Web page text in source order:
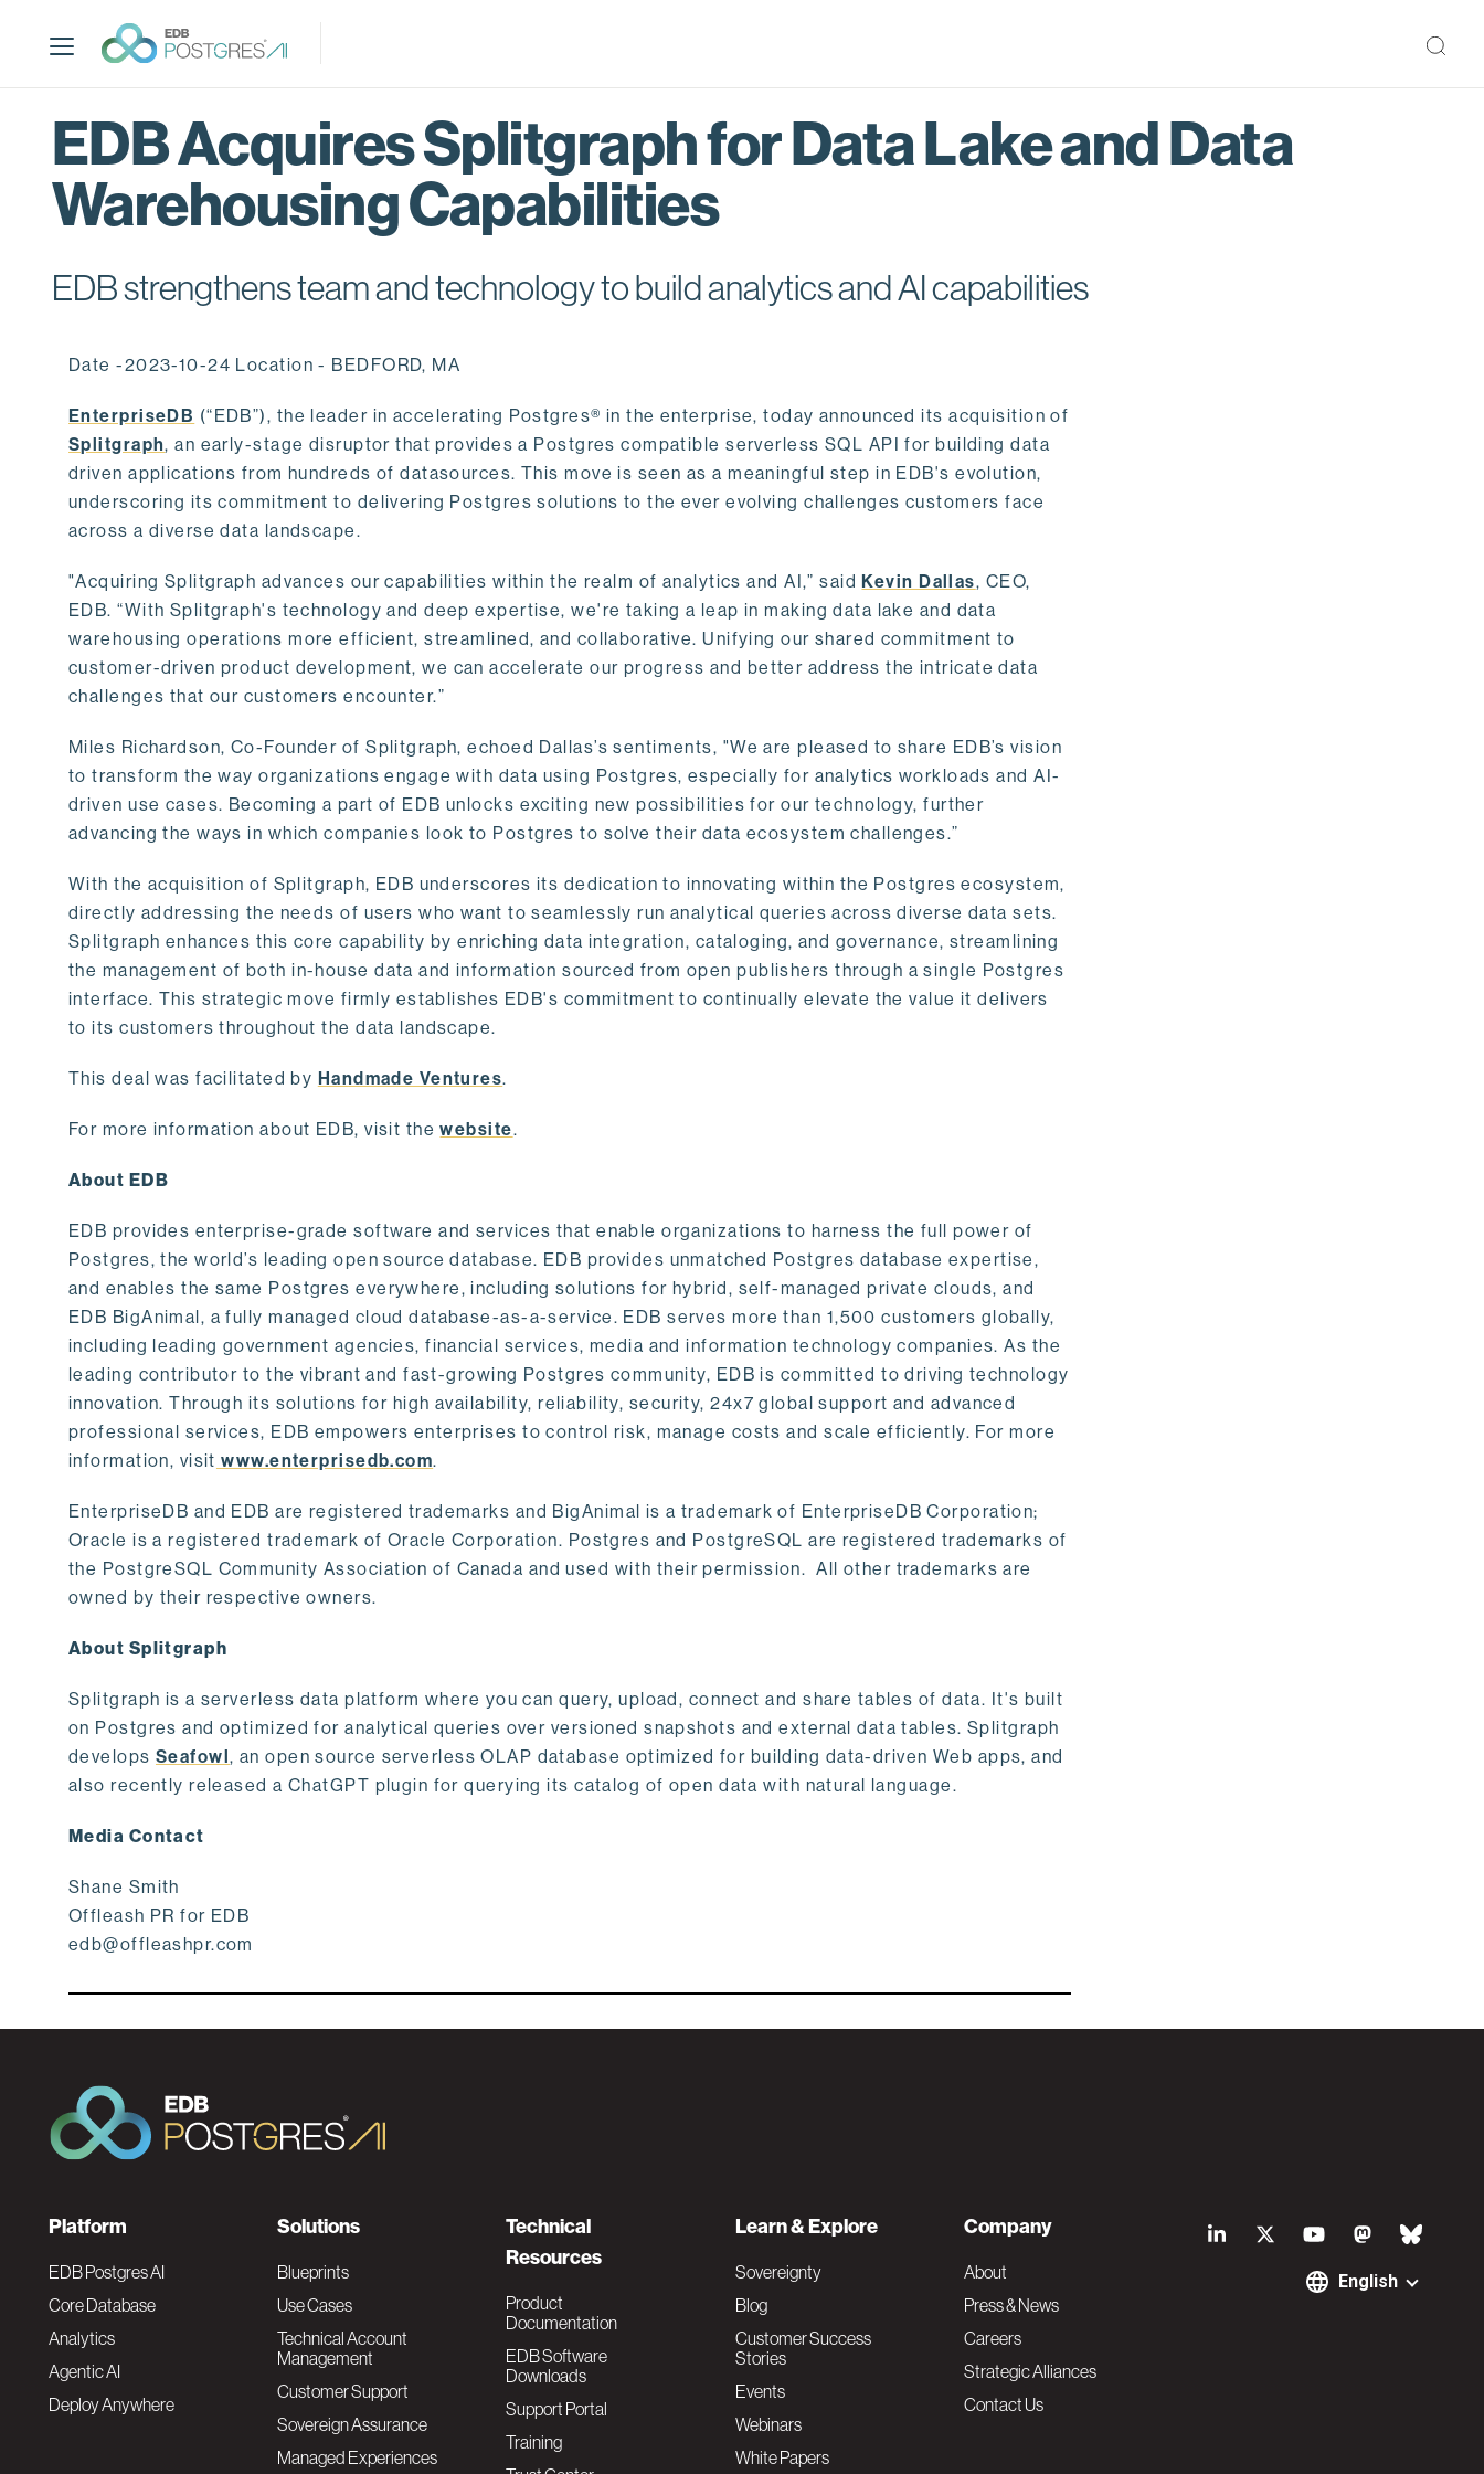
p
EDB Acquires Splitgraph for Data Lake and Data
Warehousing Capabilities
EDB strengthens team and technology to build analytics and AI capabilities
Date -2023-10-24 Location - BEDFORD, MA
EnterpriseDB (“EDB”), the leader in accelerating Postgres® in the enterprise, today announced its acquisition of
Splitgraph, an early-stage disruptor that provides a Postgres compatible serverless SQL API for building data
driven applications from hundreds of datasources. This move is seen as a meaningful step in EDB's evolution,
underscoring its commitment to delivering Postgres solutions to the ever evolving challenges customers face
across a diverse data landscape.
"Acquiring Splitgraph advances our capabilities within the realm of analytics and AI,” saidKevin Dallas, CEO,
EDB. “With Splitgraph's technology and deep expertise, we're taking a leap in making data lake and data
warehousing operations more efficient, streamlined, and collaborative. Unifying our shared commitment to
customer-driven product development, we can accelerate our progress and better address the intricate data
challenges that our customers encounter.”
Miles Richardson, Co-Founder of Splitgraph, echoed Dallas’s sentiments, "We are pleased to share EDB’s vision
to transform the way organizations engage with data using Postgres, especially for analytics workloads and AI-
driven use cases. Becoming a part of EDB unlocks exciting new possibilities for our technology, further
advancing the ways in which companies look to Postgres to solve their data ecosystem challenges.”
With the acquisition of Splitgraph, EDB underscores its dedication to innovating within the Postgres ecosystem,
directly addressing the needs of users who want to seamlessly run analytical queries across diverse data sets.
Splitgraph enhances this core capability by enriching data integration, cataloging, and governance, streamlining
the management of both in-house data and information sourced from open publishers through a single Postgres
interface. This strategic move firmly establishes EDB's commitment to continually elevate the value it delivers
to its customers throughout the data landscape.
This deal was facilitated by Handmade Ventures.
For more information about EDB, visit thewebsite.
About EDB
EDB provides enterprise-grade software and services that enable organizations to harness the full power of
Postgres, the world’s leading open source database. EDB provides unmatched Postgres database expertise,
and enables the same Postgres everywhere, including solutions for hybrid, self-managed private clouds, and
EDB BigAnimal, a fully managed cloud database-as-a-service. EDB serves more than 1,500 customers globally,
including leading government agencies, financial services, media and information technology companies. As the
leading contributor to the vibrant and fast-growing Postgres community, EDB is committed to driving technology
innovation. Through its solutions for high availability, reliability, security, 24x7 global support and advanced
professional services, EDB empowers enterprises to control risk, manage costs and scale efficiently. For more
information, visit www.enterprisedb.com.
EnterpriseDB and EDB are registered trademarks and BigAnimal is a trademark of EnterpriseDB Corporation;
Oracle is a registered trademark of Oracle Corporation. Postgres and PostgreSQL are registered trademarks of
the PostgreSQL Community Association of Canada and used with their permission. All other trademarks are
owned by their respective owners.
About Splitgraph
Splitgraph is a serverless data platform where you can query, upload, connect and share tables of data. It's built
on Postgres and optimized for analytical queries over versioned snapshots and external data tables. Splitgraph
develops Seafowl, an open source serverless OLAP database optimized for building data-driven Web apps, and
also recently released a ChatGPT plugin for querying its catalog of open data with natural language.
Media Contact
Shane Smith
Offleash PR for EDB
edb@offleashpr.com
S
English
F
o
o
t
Platform
EDB Postgres AI
Core Database
Analytics
Agentic AI
Deploy Anywhere
Solutions
Blueprints
Use Cases
Technical Account
Management
Customer Support
Sovereign Assurance
Managed Experiences
Technical
Resources
Product
Documentation
EDB Software
Downloads
Support Portal
Training
Learn & Explore
Sovereignty
Blog
Customer Success
Stories
Events
Webinars
White Papers
Company
About
Press & News
Careers
Strategic Alliances
Contact Us